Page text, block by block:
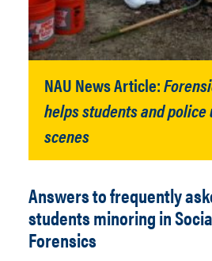
NAU News Article:
helps students and
scenes
Answers to frequently
students minoring in
Forensics